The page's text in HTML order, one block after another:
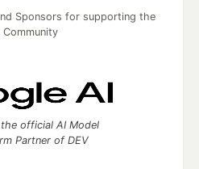
Sponsors for supporting the
Community
official AI Model
Partner of DEV